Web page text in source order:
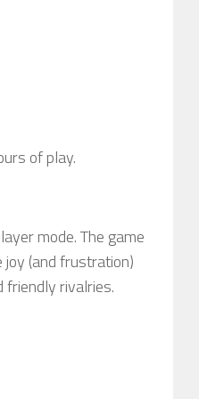
of play.
mode. The game
(and frustration)
friendly rivalries.